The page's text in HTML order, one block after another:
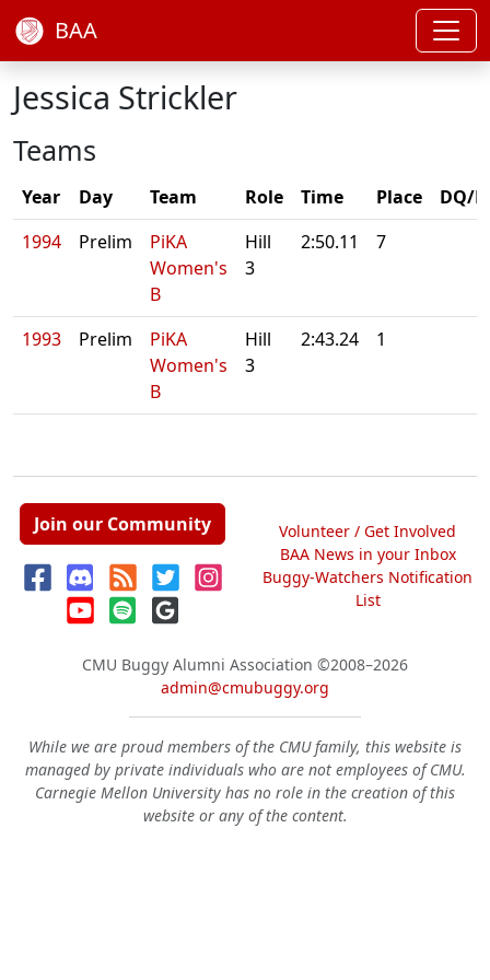
BAA
Jessica Strickler
Teams
Year Day Team Role Time Place
DQ/
1994
Prelim
PiKA
Women's
B
Hill
3
2:50.11 7
1993 Prelim
PiKA
Women's
B
Hill
3
2:43.24 1
Join our Community
Volunteer / Get Involved
BAA News in your Inbox
Buggy-Watchers Notification
List
CMU Buggy Alumni Association ©2008–2026
admin@cmubuggy.org
While we are proud members of the CMU family, this website is
managed by private individuals who are not employees of CMU.
Carnegie Mellon University has no role in the creation of this
website or any of the content.